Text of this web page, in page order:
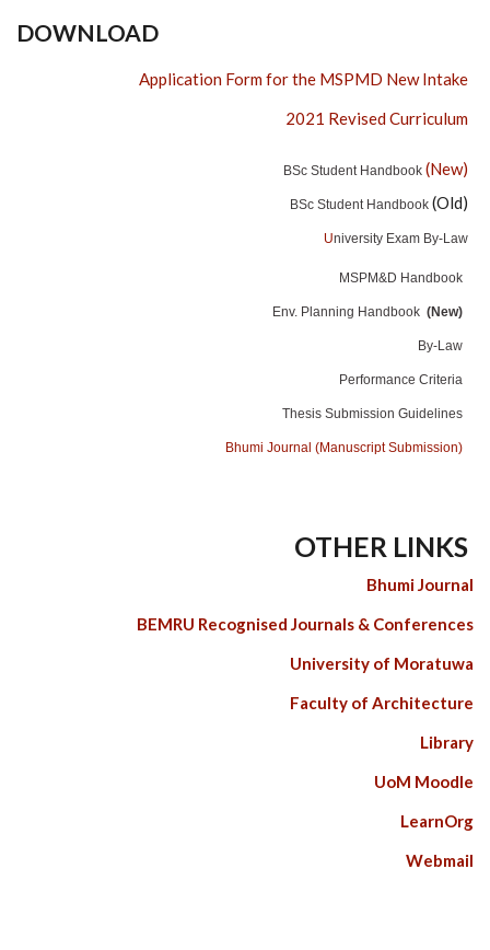
DOWNLOAD
Application Form for the MSPMD New Intake
2021 Revised Curriculum
BSc Student Handbook (New)
BSc Student Handbook (Old)
University Exam By-Law
MSPM&D Handbook
Env. Planning Handbook (New)
By-Law
Performance Criteria
Thesis Submission Guidelines
Bhumi Journal (Manuscript Submission)
OTHER LINKS
Bhumi Journal
BEMRU Recognised Journals & Conferences
University of Moratuwa
Faculty of Architecture
Library
UoM Moodle
LearnOrg
Webmail